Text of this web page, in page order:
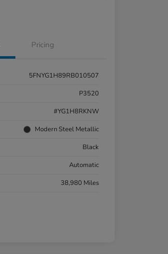
Pricing
5FNYG1H89RB010507
P3520
#YG1H8RKNW
Modern Steel Metallic
Black
Automatic
38,980 Miles